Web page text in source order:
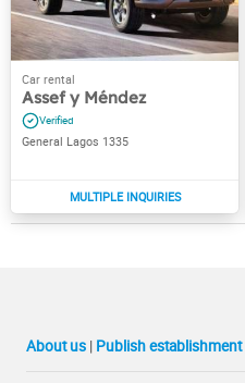
Assef y Méndez
General Lagos 1335
About us | Publish establishment